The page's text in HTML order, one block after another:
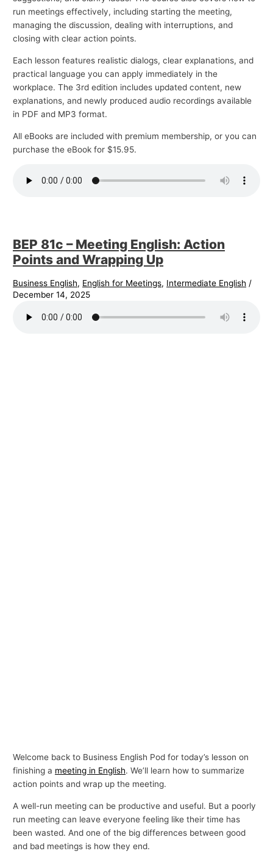
run meetings effectively, including starting the meeting,
managing the discussion, dealing with interruptions, and
closing with clear action points.
Each lesson features realistic dialogs, clear explanations, and
practical language you can apply immediately in the
workplace. The 3rd edition includes updated content, new
explanations, and newly produced audio recordings available
in PDF and MP3 format.
All eBooks are included with premium membership, or you can
purchase the eBook for $15.95.
BEP 81c – Meeting English: Action
Points and Wrapping Up
Business English, English for Meetings, Intermediate English /
December 14, 2025
Welcome back to Business English Pod for today’s lesson on
finishing a meeting in English. We’ll learn how to summarize
action points and wrap up the meeting.
A well-run meeting can be productive and useful. But a poorly
run meeting can leave everyone feeling like their time has
been wasted. And one of the big differences between good
and bad meetings is how they end.